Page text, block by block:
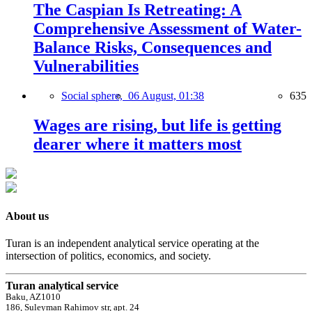
The Caspian Is Retreating: A
Comprehensive Assessment of Water-
Balance Risks, Consequences and
Vulnerabilities
Social sphere, 06 August, 01:38 635
Wages are rising, but life is getting
dearer where it matters most
About us
Turan is an independent analytical service operating at the
intersection of politics, economics, and society.
Turan analytical service
Baku, AZ1010
186, Suleyman Rahimov str, apt. 24